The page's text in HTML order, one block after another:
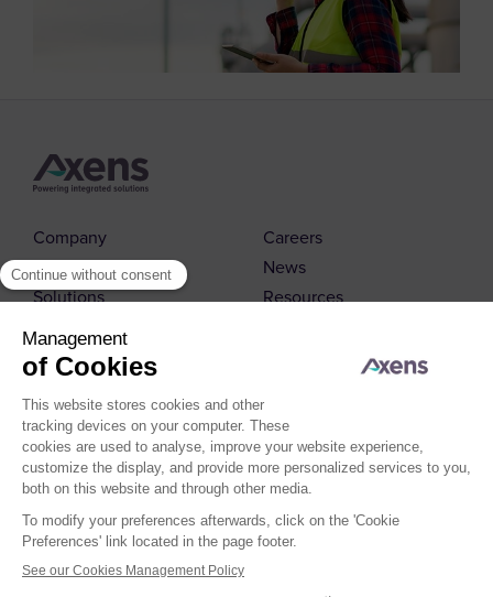
Company
Markets
Solutions
Careers
News
Resources
Contact us
© 2026 Axens
Cookies Management